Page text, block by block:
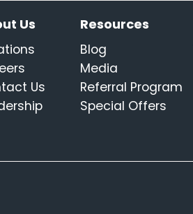
Us
Us
Resources
Blog
Media
Referral Program
Special Offers